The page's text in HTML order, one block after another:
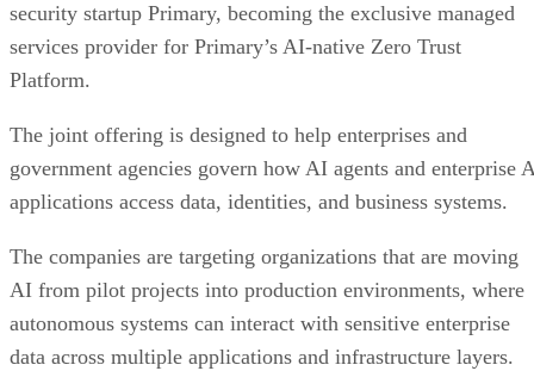
security startup Primary, becoming the exclusive managed
services provider for Primary’s AI-native Zero Trust
Platform.
The joint offering is designed to help enterprises and
government agencies govern how AI agents and enterprise
applications access data, identities, and business systems.
The companies are targeting organizations that are moving
AI from pilot projects into production environments, where
autonomous systems can interact with sensitive enterprise
data across multiple applications and infrastructure layers.